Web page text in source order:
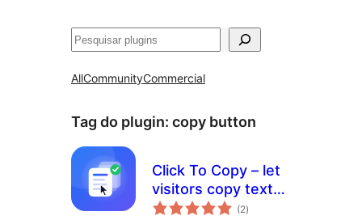
Pesquisar
AllCommunityCommercial
Tag do plugin: copy button
Click To Copy – let
visitors copy text
with a single click
(2avaliações
totais
)